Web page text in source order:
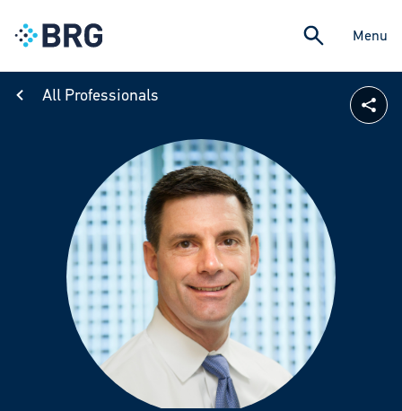
Menu
All Professionals